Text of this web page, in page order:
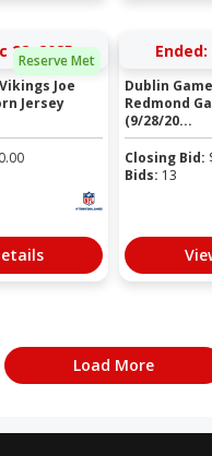
Reserve Met
28, 2025
Joe
Jersey
Ended:
Dublin
Redmond
(9/28/20...
Closing Bid:
Bids: 13
Load More